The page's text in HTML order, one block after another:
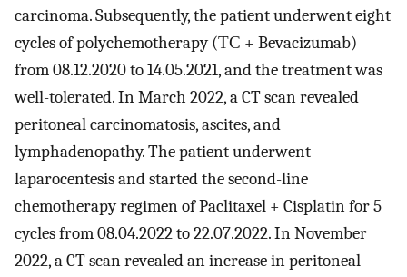
carcinoma. Subsequently, the patient underwent eight
cycles of polychemotherapy (ТС + Bevacizumab)
from 08.12.2020 to 14.05.2021, and the treatment was
well-tolerated. In March 2022, a CT scan revealed
peritoneal carcinomatosis, ascites, and
lymphadenopathy. The patient underwent
laparocentesis and started the second-line
chemotherapy regimen of Paclitaxel + Cisplatin for 5
cycles from 08.04.2022 to 22.07.2022. In November
2022, a CT scan revealed an increase in peritoneal